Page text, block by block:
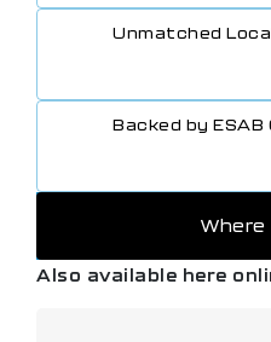
Unmatched
Backed by
Where
Also available here